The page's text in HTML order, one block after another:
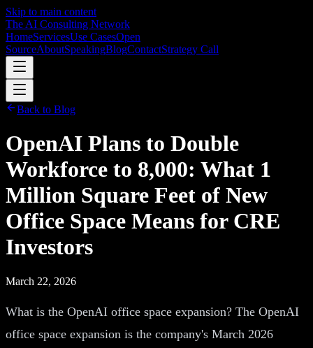
Skip to main content
The AI Consulting Network
HomeServicesUse CasesOpen
SourceAboutSpeakingBlogContactStrategy Call
Back to Blog
OpenAI Plans to Double
Workforce to 8,000: What 1
Million Square Feet of New
Office Space Means for CRE
Investors
March 22, 2026
What is the OpenAI office space expansion? The OpenAI
office space expansion is the company's March 2026